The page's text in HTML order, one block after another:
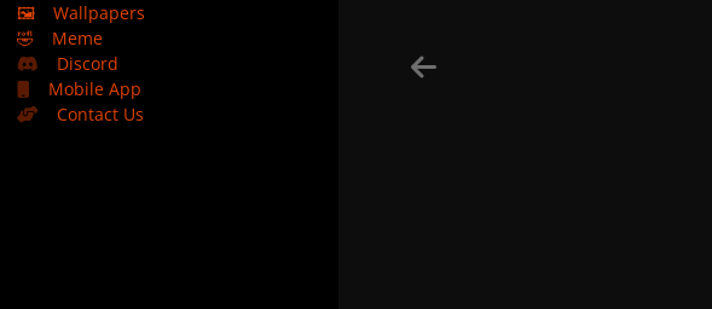
🖼️
Wallpapers
🤣
Meme
Discord
Mobile App
Contact Us